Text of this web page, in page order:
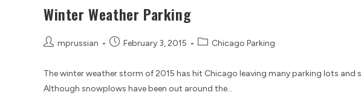
Winter Weather Parking
mprussian February 3, 2015 Chicago Parking
The winter weather storm of 2015 has hit Chicago leaving many parking lots and
Although snowplows have been out around the…